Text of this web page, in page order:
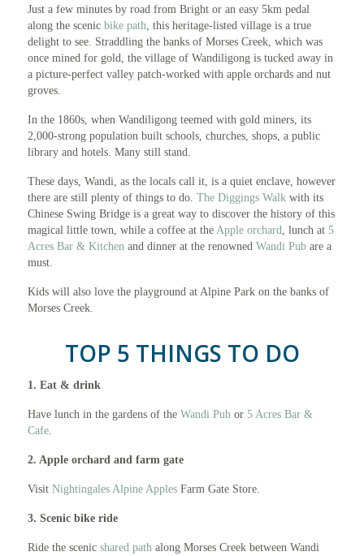
Just a few minutes by road from Bright or an easy 5km pedal
along the scenic bike path, this heritage-listed village is a true
delight to see. Straddling the banks of Morses Creek, which was
once mined for gold, the village of Wandiligong is tucked away in
a picture-perfect valley patch-worked with apple orchards and nut
groves.
In the 1860s, when Wandiligong teemed with gold miners, its
2,000-strong population built schools, churches, shops, a public
library and hotels. Many still stand.
These days, Wandi, as the locals call it, is a quiet enclave, however
there are still plenty of things to do. The Diggings Walk with its
Chinese Swing Bridge is a great way to discover the history of this
magical little town, while a coffee at the Apple orchard, lunch at 5
Acres Bar & Kitchen and dinner at the renowned Wandi Pub are a
must.
Kids will also love the playground at Alpine Park on the banks of
Morses Creek.
TOP 5 THINGS TO DO
1. Eat & drink
Have lunch in the gardens of the Wandi Pub or 5 Acres Bar &
Cafe.
2. Apple orchard and farm gate
Visit Nightingales Alpine Apples Farm Gate Store.
3. Scenic bike ride
Ride the scenic shared path along Morses Creek between Wandi